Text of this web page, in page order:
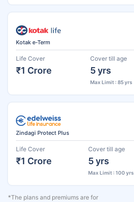
Kotak e-Term
Life Cover
₹1 Crore
Cover till age
5 yrs
Max Limit : 85 yrs
Zindagi Protect Plus
Life Cover
₹1 Crore
Cover till age
5 yrs
Max Limit : 100 yrs
*The plans and premiums are for